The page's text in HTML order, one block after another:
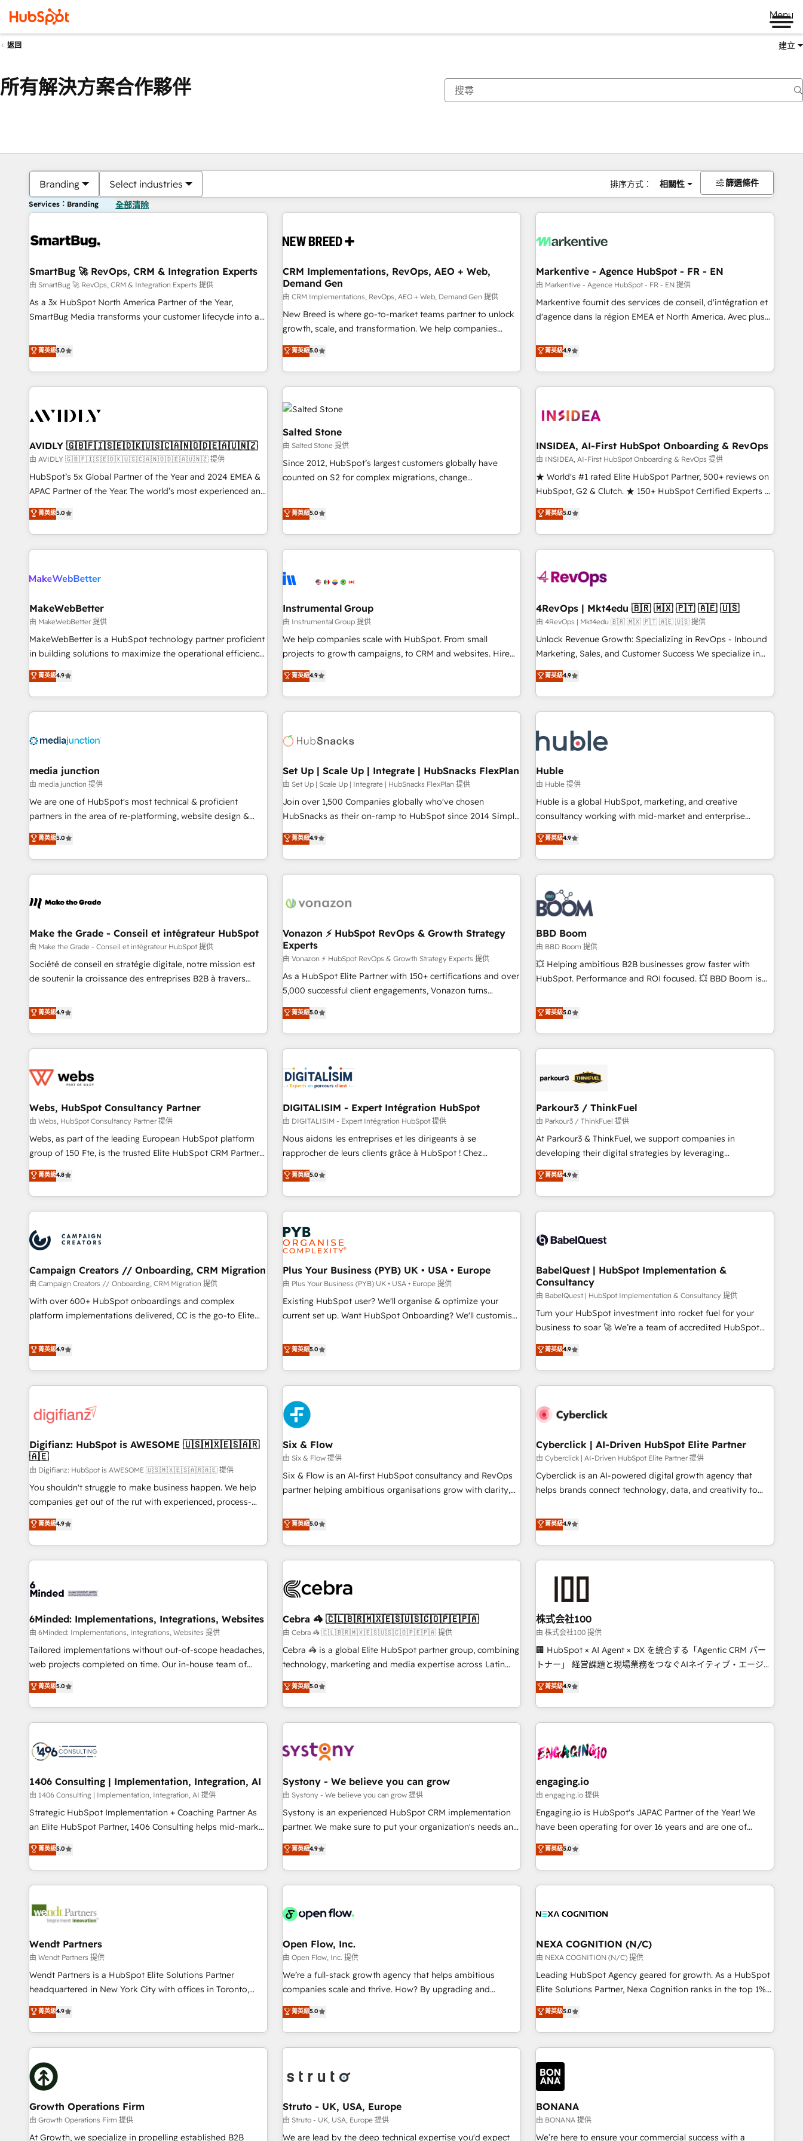
Menu
返回 建立
所有解決方案合作夥伴
Branding Select industries 排序方式： 相關性 篩選條件
Services：Branding 全部清除
SmartBug 🚀 RevOps, CRM & Integration Experts
由 SmartBug 🚀 RevOps, CRM & Integration Experts 提供
As a 3x HubSpot North America Partner of the Year,
SmartBug Media transforms your customer lifecycle into a
divisions Globalia (AI & Software) and Point Success Media
(Paid Media), making this the official home for all three
brands. 🔄 Implementation & Integration - Seamless
migrations and system integrations powered by Globalia’s
to drive platform adoption. 📈 Revenue Generation - Full-
Point Success Media. - Expert deployment of Breeze AI and
custom agents to automate growth. 🏆 Elite Excellence - 8
platform accreditations and deep HIPAA-compliance
expertise. - A team of 250+ experts dedicated to your
菁英級5.0
CRM Implementations, RevOps, AEO + Web,
Demand Gen
由 CRM Implementations, RevOps, AEO + Web, Demand Gen 提供
New Breed is where go-to-market teams partner to unlock
growth, scale, and transformation. We help companies
activate HubSpot’s AI-powered customer platform and
operationalize HubSpot’s Loop Marketing framework
through expert-led services, smart agents, and purpose-
built apps, tailored to your business. Together, we unlock
results, fast. ⚙️CRM & RevOps: Align all Hubs to your buyer
journey for clean data, scalability, & reporting. 🎯Demand
Gen & ABM: Drive pipeline with inbound, ABM, AEO, SEO, &
paid media. 👩‍💻Web Design: Build high-performing
websites with UX, messaging, & conversion strategy that
drive results. 🤖AI Strategy: Activate Breeze Agents,
configure HubSpot AI, & maximize AEO with tailored AI
integrations, hosting, & maintenance.
菁英級5.0
Markentive - Agence HubSpot - FR - EN
由 Markentive - Agence HubSpot - FR - EN 提供
Markentive fournit des services de conseil, d'intégration et
d'agence dans la région EMEA et North America. Avec plus
CRM et webdesign. Markentive is both a consulting firm, a
digital agency and an integrator. With over 115 experts in
marketing automation, growth, revops, CRM and webdesign
(We focus on EMEA - USA customers).
菁英級4.9
AVIDLY 🇬🇧🇫🇮🇸🇪🇩🇰🇺🇸🇨🇦🇳🇴🇩🇪🇦🇺🇳🇿
由 AVIDLY 🇬🇧🇫🇮🇸🇪🇩🇰🇺🇸🇨🇦🇳🇴🇩🇪🇦🇺🇳🇿 提供
HubSpot’s 5x Global Partner of the Year and 2024 EMEA &
APAC Partner of the Year. The world’s most experienced and
fully accredited HubSpot Solutions Partner. 🚀 With 2,750+
HubSpot projects delivered and 370+ specialists across
EMEA, APAC and NAM, we de-risk complex CRM
programmes and accelerate ROI across every HubSpot
automation, we turn complexity into clarity, human at global
future.” Others agree it is proof of trust built through
measurable impact.
菁英級5.0
Salted Stone
由 Salted Stone 提供
Since 2012, HubSpot’s largest customers globally have
counted on S2 for complex migrations, change
that deliver measurable impact and transform brand
experiences As one of the few full-service creative agencies
in the HubSpot ecosystem, we blend strategy, technology,
& award-winning design to build scalable, globally
campaigns, & RevOps frameworks that fuel long-term
seamless integrations, ensure long-term adoption with
change-management programs, and align marketing, sales,
and service to drive sustainable growth With 6 key
HubSpot accreditations and experience across hundreds of
one of our globally integrated teams has worked with
clients just like you Let’s explore whether S2 is the partner
菁英級5.0
INSIDEA, AI-First HubSpot Onboarding & RevOps
由 INSIDEA, AI-First HubSpot Onboarding & RevOps 提供
★ World's #1 rated Elite HubSpot Partner, 500+ reviews on
HubSpot, G2 & Clutch. ★ 150+ HubSpot Certified Experts &
Trainers across the team ★ 1,500+ implementations across
five continents ★ AI-First, RevOps-led, Onboarding
obsessed ★ Company of the Year 2024/25 INSIDEA helps
growing companies turn HubSpot into a revenue engine.
powered workflows that drive adoption from week one, in
with workflows built around your business, not a template.
➤ Migration: Move from any legacy CRM. Zero downtime,
full data integrity. ➤ Implementation: Configure HubSpot to
run your revenue process. Sales, marketing, and service
custom agents, and APIs to remove manual work. ➤
Ongoing Management: Monthly tune-ups, feature rollouts,
菁英級5.0
MakeWebBetter
由 MakeWebBetter 提供
MakeWebBetter is a HubSpot technology partner proficient
in building solutions to maximize the operational efficiency
of HubSpot. The fastest-growing tech-enabler & facilitator,
MakeWebBetter, hands you the blend of HubSpot expertise
& eminent solutions & integrations. Trust us to streamline
your HubSpot experience. 🚀HubSpot Elite Partners with
Integration partner 🤝Google Premier Partner 2023 🌟5
2021 🌟INBOUND’19 HubSpot Rising Star Why us?
Harnessing the full potential of the powerful HubSpot CRM.
✔️A team of HubSpot experts backed by over 10+ years of
HubSpot experience ✔️Flexible pricing models — Hourly-fee
(HubSpot Admin + Project Manager); and Fixed Project Cost
(as per requirement). ✔️Helped over 25,000+ customers so
菁英級4.9
Instrumental Group
由 Instrumental Group 提供
We help companies scale with HubSpot. From small
projects to growth campaigns, to CRM and websites. Hire
an agency that's experienced in every inch of HubSpot and
willing to work hand-in-hand with your team to simplify the
complex and build a better experience for your team and
customers.
菁英級4.9
4RevOps | Mkt4edu 🇧🇷 🇲🇽 🇵🇹 🇦🇪 🇺🇸
由 4RevOps | Mkt4edu 🇧🇷 🇲🇽 🇵🇹 🇦🇪 🇺🇸 提供
Unlock Revenue Growth: Specializing in RevOps - Inbound
Marketing, Sales, and Customer Success We specialize in
driving revenue growth for companies across industries
through tailored marketing, sales, and customer success
strategies, utilizing RevOps methodologies. As Latin
America's largest HubSpot partner and a global leader in
in five countries—Brazil, UAE (Abu Dhabi/Dubai/Sharjah),
Mexico, USA, and Portugal—we've executed over a hundred
successful operations. Our approach, rooted in RevOps
principles, integrates analysis, training, planning, and
qualification. Leveraging technology, data analytics, CRM
optimization, and inbound marketing tactics, we focus on
us to unlock your business's full potential and achieve
sustained growth in today's competitive market.
菁英級4.9
media junction
由 media junction 提供
We are one of HubSpot's most technical & proficient
partners in the area of re-platforming, website design &
development. We specialize in multi-hub implementations
for mid-market & enterprise companies. We are woman-
owned, powered by coffee, and we ❤️ dogs. We produce
award-winning work for our clients. 🏆2023 Technical
Award 🏆2022 Platform Migration Excellence Impact Award
Impact Award 🏆2019 Marketing Enablement HubSpot
Impact Award 🏆2018 Website Design HubSpot Impact
Award 🏆2017 Website Design HubSpot Impact Award 🏆
2016 Growth-Driven Design Agency of the Year 🏆2016
Agency to reach Diamond 🏆2014 HubSpot COS
Performance Award 🏆2014 HubSpot COS Design Award 🏆
菁英級5.0
Set Up | Scale Up | Integrate | HubSnacks FlexPlan
由 Set Up | Scale Up | Integrate | HubSnacks FlexPlan 提供
Join over 1,500 Companies globally who've chosen
HubSnacks as their on-ramp to HubSpot since 2014 Simple
pay-as-you-go plans that accelerate value... 1️⃣ Set Up |
Onboarding New or Check-fixing existing HubSpot portals
2️⃣ Scale Up | 100% HubSpot Task Execution... Global 24/7 ...
All Experts 3️⃣ Integrate | your entire Tech Stack with Custom
project... ⬅️ Click "Contact Business" ⬅️ to access 150+
center of your tech stack, syncing... 🛍️ Shopify or
WooCommerce 💲 Stripe or Paypal 💰 Sage or Netsuite 🤖
Google or Microsoft ✍️ DocuSign or PandaDoc 🌐 Avalara or
Quaderno HubSnacks holds the rare Advanced "Custom
Integrations" Accreditation, securely sync data across... 🔄
| seamlessly off your old CRM onto a clean new HubSpot
portal with Advanced Website and CRM Migrations using
菁英級4.9
Huble
由 Huble 提供
Huble is a global HubSpot, marketing, and creative
consultancy working with mid-market and enterprise
businesses. We go beyond implementation, shaping the
strategy, processes, and teams that turn HubSpot into a
genuine growth engine. Named HubSpot's Global Partner of
the Year in 2024, consistently ranked among their top 5
partners worldwide, and with over 15 years in the
ecosystem, Huble has built a track record that speaks for
itself. One company, one operating model, delivering across
offices and consulting teams in the UK, USA, Canada,
Germany, France, Belgium, Singapore, and South Africa.
Certified compliant with ISO/IEC 27001:2022 and ISO
9001:2015 across all seven international offices and 175+
菁英級4.9
Make the Grade - Conseil et intégrateur HubSpot
由 Make the Grade - Conseil et intégrateur HubSpot 提供
Société de conseil en stratégie digitale, notre mission est
de soutenir la croissance des entreprises B2B à travers
développement des revenus auprès de vos comptes
existants. En France et à l'international, nous travaillons
avec des ETI ambitieuses, des grands groupes voulant aller
au-delà d’une simple transformation digitale et des startups
de CRM et de méthodologie RevOps pour aligner les
migration, synchronisation API, audit et maintenance) ➤ La
création de sites internet de conversion qui transforment
les visiteurs en opportunités d'affaires ➤ La mise en place
de stratégies d'acquisition marketing (SEO, SEA, inbound,
clés : - 10 ans d'expérience - 100+ intégrations CRM
HubSpot réussies - 40 experts conseil - 150 certifications
菁英級4.9
Vonazon ⚡ HubSpot RevOps & Growth Strategy
Experts
由 Vonazon ⚡ HubSpot RevOps & Growth Strategy Experts 提供
As a HubSpot Elite Partner with 150+ certifications and over
5,000 successful client engagements, Vonazon turns
marketing complexity into measurable, scalable growth.
From onboarding to enterprise-grade campaigns, our in-
house team builds scalable strategies that drive long-term
revenue. ⚙️ HubSpot Integration & Optimization • Seamless
migrations and data cleanups • Custom APIs and third-party
integrations 📈 End-to-End Revenue Acceleration • Lifecycle
marketing and pipeline growth programs • Sales
enablement tools and CRM optimization • Retention
strategies with customer journey mapping 🏅 Elite-Level
HubSpot Execution • 750+ onboardings and 2,000+
and service hubs • Built-in flexibility for startups to global
brands
菁英級5.0
BBD Boom
由 BBD Boom 提供
💥 Helping ambitious B2B businesses grow faster with
HubSpot. Performance and ROI focused. 💥 BBD Boom is
We work with your teams to solve all your HubSpot
challenges and improve user adoption, sales process and
marketing results. Services 📚 Onboarding your team to
HubSpot for the first time 🔧 Designing and optimising your
build using HubSpot 🔌 Integrating HubSpot with other
Lead generation services using HubSpot Why us? - SIX
HubSpot Accreditations - awarded by HubSpot after a
rigorous process for CRM, Solutions Architecture,
Onboarding , Data Migration, Custom Integration & Platform
Top 1% of partners worldwide -In-house team of 25+
experts Contact us today to help you get more from your
菁英級5.0
Webs, HubSpot Consultancy Partner
由 Webs, HubSpot Consultancy Partner 提供
Webs, as part of the leading European HubSpot platform
group of 150 Fte, is the trusted Elite HubSpot CRM Partner
offering you a roadmap on maximizing EBITDA and
achieving Commercial Excellence. With our targeted
processes, we strengthen your digital transformation and
minimize costs. As HubSpot's Advanced Accredited CRM
business forward. Since 2015 we are fully dedicated to
HubSpot and with an experienced team (50+), we work
with reputable companies in B2B sectors such as
manufacturing, SaaS and business services. We prepare a
customized business case that demonstrates the value and
impact of your digital transformation, including a detailed
partnership. Together, we embark on a transformational
journey that sets your business up for long-term success.
菁英級4.8
DIGITALISIM - Expert Intégration HubSpot
由 DIGITALISIM - Expert Intégration HubSpot 提供
Nous aidons les entreprises et les dirigeants à se
rapprocher de leurs clients grâce à HubSpot ! Chez
DIGITALISIM, nous avons l'intime conviction que la réussite
des entreprises passe par l’innovation web, le marketing
digital, et la relation client ! C'est pourquoi, nos experts sont
à la fois capables de gérer votre projet de création de site
internet, votre référencement, votre stratégie digitale et le
pilotage et l'intégration d'HubSpot ! Les grandes phases
d'un projet HubSpot avec DIGITALISIM : 🧽 Nettoyage,
migration et intégration des bases de données. 🚀
Développement des interfaces avec vos logiciels métiers ⚙️
Configuration de la plateforme HubSpot 📈 Configuration
de rapports et tableaux de bord 🤝 Book Process &
菁英級5.0
Parkour3 / ThinkFuel
由 Parkour3 / ThinkFuel 提供
At Parkour3 & ThinkFuel, we support companies in
developing their digital strategies by leveraging
technologies and automating their marketing and sales
processes to generate growth. Our offer spans from
Strategy to Operations. We specialize in CRM onboarding
and implementation, web design, sales & marketing
experience working with tech companies and
empowering our clients and developing their autonomy. Get
to grips with HubSpot through guided implementation and
seamless integration of the CRM platform into your digital
ecosystem. Would you like support in deploying your
inbound marketing strategy? We'll provide support tailored
we are part of the most certified Canadian agencies, and we
both hold Onboarding Accreditations. Based in Canada
菁英級4.9
Campaign Creators // Onboarding, CRM Migration
由 Campaign Creators // Onboarding, CRM Migration 提供
With over 600+ HubSpot onboardings and complex
platform implementations delivered, CC is the go-to Elite
replatform, and scale smarter. We specialize in high-impact
CRM and CMS migrations and onboarding from platforms
like Salesforce, NetSuite, Zoho, Pardot, Marketo, Microsoft
Dynamics, Wix, WordPress and legacy CRMs, turning
architectures that accelerate revenue operations and
implementation. - Pre-built and custom integrations across
your full tech stack. - Custom object setup, CMS builds, and
full-funnel automation. - Dashboards, lifecycle campaigns,
and lead nurturing sequences. - Cross-hub setup across
Marketing, Sales, Operations, and Service Hubs. - Ongoing
optimization, managed support, and scalable retainers.
Let’s make HubSpot your most powerful growth engine.
Built to convert, scale, and drive results.
菁英級4.9
Plus Your Business (PYB) UK • USA • Europe
由 Plus Your Business (PYB) UK • USA • Europe 提供
Existing HubSpot user? We'll organise & optimize your
current set up. Want HubSpot Onboarding? We'll customise
to our Profile! We can help with... • CRM implementation,
reports & workflows, and team training • CRM migration:
Salesforce, Pipedrive, Dynamics etc • Technical projects inc.
Custom API integrations & ERP systems inc. SAP and
Netsuite A little about us... • Boutique 'Elite' Team (12 super
skilled members) • 150+ Clients for Sales Hub, Marketing
Hub, Service Hub, Data Hub and Website (CMS) • ISO/IEC
27001:2022, ISO 9001:2015 and now... ISO 42001: 2023
certified • Exclusive AI 'GuardHub' governance framework,
based on ISO 42001 - helping you 'organise complexity'
𝗥𝗲𝗮𝗱𝘆 𝗳𝗼𝗿 𝘁𝗵𝗲 𝗻𝗲𝘅𝘁 𝘀𝘁𝗲𝗽? Click the 👈 '𝗖𝗼𝗻𝘁𝗮𝗰𝘁
菁英級5.0
BabelQuest | HubSpot Implementation &
Consultancy
由 BabelQuest | HubSpot Implementation & Consultancy 提供
Turn your HubSpot investment into rocket fuel for your
business to soar 🚀 We’re a team of accredited HubSpot
experts ready to help you. We can implement the platform
into complex business environments, optimise what you've
got and make sure you can actually use it, build your
website in HubSpot or create an inbound marketing
G-Cloud 14 CCS (Crown Commercial Service) framework,
the CCS, which means we can support public sector
companies as well the other ones listed in our profile. Our
services: - HubSpot implementation - HubSpot CMS
website build We can do lots of things. But everything we
customers - Make better decisions with data - Find a new
voice and reach more people - Get the most out of your
菁英級4.9
Digifianz: HubSpot is AWESOME 🇺🇸🇲🇽🇪🇸🇦🇷
🇦🇪
由 Digifianz: HubSpot is AWESOME 🇺🇸🇲🇽🇪🇸🇦🇷🇦🇪 提供
You shouldn't struggle to make business happen. We help
companies get out of the rut with experienced, process-
oriented teams implementing HubSpot Marketing, Sales,
Service, CMS and Operations Hub, so selling and actually
engaging with your customers feels easy and pain-free. We
are a top ranked HubSpot Elite Partner, winner of Rookie of
HubSpot Reviews and 4.9/5 rating in Clutch Reviews.
home improvement & construction, branding and
commercialization, real estate, health, education, SaaS,
Software Dev & IT and consulting, make the most out of
their HubSpot experience operating in the United States,
super fan: make HubSpot an experience you LOVE!
菁英級4.9
Six & Flow
由 Six & Flow 提供
Six & Flow is an AI-first HubSpot consultancy and RevOps
partner helping ambitious organisations grow with clarity,
Netherlands, Ireland, and Canada, we’ve delivered
thousands of successful HubSpot projects for mid-market
and enterprise clients worldwide, with over 10 years
experience. We combine HubSpot, data, and AI to design
process, and technology for predictable, scalable revenue
architecture, AI enablement, and strategic marketing,
delivered through our proprietary FLAIR framework for
responsible AI adoption. As a HubSpot Elite Partner and
ISO 27001:2022 certified consultancy, we blend strategy,
smarter and grow stronger.
菁英級5.0
Cyberclick | AI-Driven HubSpot Elite Partner
由 Cyberclick | AI-Driven HubSpot Elite Partner 提供
Cyberclick is an AI-powered digital growth agency that
helps brands connect technology, data, and creativity to
operating across Spain, LATAM, and the UK, we support
global companies in building smarter marketing, sales, and
customer success strategies. As the only HubSpot Elite
Partner in Iberia (Spain & Portugal), we combine human
insight with intelligent automation to drive sustainable
simplify complexity, boost performance, and turn
innovation into real impact. 🌍 Highlights • HubSpot Partner
since 2012 • 2022 EMEA Impact Award: Best Integration •
150+ successful HubSpot projects • Clients in 30+ industries
• Proprietary technology for integrations • Multilingual team:
AI and HubSpot.
菁英級4.9
6Minded: Implementations, Integrations, Websites
由 6Minded: Implementations, Integrations, Websites 提供
Tailored implementations without out-of-scope headaches,
web projects completed on time. Our in-house team of
certified CRM architects, experts, developers, designers, and
marketers handles all aspects of your HubSpot. ✨ 400+
global clients ✨ 100+ seamless migrations from 15+
different CRMs ✨ 100,000+ hours in HubSpot projects, 75+
generating 7-digit MRR from inbound campaigns ✨ CS:
245% organic growth & +751% new visitors for a full-funnel
HubSpot project ✨ CS: 415% conversion boost with a new
HubSpot site Recognized leaders: 🏆 HubSpot Platform
Migration Impact Award 🏆 Clutch HubSpot Global Leader
🏆 Finalist: HubSpot Inbound Campaign of the Year 🏆 Gold
Implementation, HubSpot Content Experience, CRM Data
Migration & Custom Integration
菁英級5.0
Cebra 🦓 🇨🇱🇧🇷🇲🇽🇪🇸🇺🇸🇨🇴🇵🇪🇵🇦
由 Cebra 🦓 🇨🇱🇧🇷🇲🇽🇪🇸🇺🇸🇨🇴🇵🇪🇵🇦 提供
Cebra 🦓 is a global Elite HubSpot partner group, combining
technology, marketing and media expertise across Latin
America and Southern Europe, with teams across 7
countries. Born in Chile, we combine local insight with
international reach to help businesses grow through
technology, creativity, AI and strategy. For over 12 years,
end-to-end solutions that integrate CRM, AI automation,
Our multicultural team works in Spanish, Portuguese, and
English to design scalable strategies that drive measurable
growth. 🌎 Highlights: • 10+ years as a HubSpot partner. •
2023 Impact Awards: Platform Migration Excellence. • Top 3
of the Year 2024. • Organizer of Aliados.ai (AI, marketing &
tech global congress). 👉 Ready to scale your business with
菁英級5.0
株式会社100
由 株式会社100 提供
🏢 HubSpot × AI Agent × DX を統合する「Agentic CRM パー
トナー」 経営課題と現場業務をつなぐAIネイティブ・エージェ
ンシーとして、HubSpot Eliteの実装力で顧客フロント業務を
再設計します。 💡 100inc は何をする会社か？ HubSpotを共
通基盤に、AIエージェントを組み込んだ顧客フロント業務（マ
ーケティング・営業・CS）を組織全体で設計・実装する日本の
部門が分立する組織で、データと業務プロセスのサイロ化を、
PMO・現場担当者に並走します。 1️⃣ HubSpot導入・活用支援
顧客データの一元化から、GTMの見える化・自動化まで。全
Hub統合運用、データ品質設計、グループ横断のCRM統合に対
応します。 2️⃣ AIエージェント組織構築 営業・マーケティング
Breeze・Claude等をHubSpotと連携させ、役割定義・運用ル
ール・成果指標まで含めて設計します。 3️⃣ 全社DX × AI推進の
一体提供。 ▸ 既存CRM・MAからの移行支援：Salesforce・
行と活用設計まで。 ▸ AEO対応：ChatGPT・Perplexity等のAI
検索からの流入・引用を前提にコンテンツとサイト構造を最適
化。 🏆 なぜ100incを選ぶのか？ ✓ HubSpot Eliteパートナー
✓ HubSpot大百科 出版 CRM・AI活用に関するご相談、現状整
理の壁打ちなど、構想段階からお気軽にお問い合わせくださ
い。
菁英級4.9
1406 Consulting | Implementation, Integration, AI
由 1406 Consulting | Implementation, Integration, AI 提供
Strategic HubSpot Implementation + Coaching Partner As
an Elite HubSpot Partner, 1406 Consulting helps mid-market
revenue teams transform how they sell, market, and serve.
We don't just build your HubSpot—we teach your team to
own it, then stay to help you keep winning. What We Do ⚙️
CRM Implementations across Marketing, Sales, Service,
Team Enablement 🤖 Breeze AI & Custom Agent Creation 🔄
become part of your team. Your team learns while we build.
We fix what others broke. Built for mid-market reality—
practical solutions that work with your actual headcount
and constraints. By the Numbers 🏆 Top 1% of all HubSpot
consistent results since 2017 Who We Serve Revenue teams,
marketing leaders, and sales ops at mid-market companies
菁英級5.0
Systony - We believe you can grow
由 Systony - We believe you can grow 提供
Systony is an experienced HubSpot CRM implementation
partner. We make sure to put your organization's needs and
goals first and think along with your organization. We are
only satisfied once you are too. Why Systony? - 20+ years
of experience with CRM, Marketing, Sales & Service
implementations - 500+ successful onboardings - Own
Salesforce, MS Dynamics, Perfect View, SuperOffice) -
SAP, Exact, AFAS) We focus on growing B2B companies in
the SME sector such as manufacturing, SaaS, business
services and wholesaler companies. As an experienced
HubSpot partner, we know how important user adoption is.
implementation process that focuses on user adoption.
We’re experts on connecting data, technology and people
grow!
菁英級4.9
engaging.io
由 engaging.io 提供
Engaging.io is HubSpot's JAPAC Partner of the Year! We
have been operating for over 16 years and are one of
HubSpot's most experienced and technically capable
Agency Partners globally. We specialise in complex CRM
migrations, implementations, integrations, custom CMS
portal development, design & UX for mid to large to multi
and APAC. We are HubSpot's top-ranked Advanced
advisory council. We strive to do 'good work with good
people' and have worked with incredible brands. You can
see some of them on our website, along with plenty of case
studies.
菁英級5.0
Wendt Partners
由 Wendt Partners 提供
Wendt Partners is a HubSpot Elite Solutions Partner
headquartered in New York City with offices in Toronto,
London and Melbourne. As a global HubSpot partner, we
specialize in working with sophisticated B2B companies to
implement the HubSpot CRM platform across client
organizations. Our vertical market expertise includes
industrial/manufacturing, professional services,
architecture/engineering/construction (AEC), distribution,
commercial real estate, technology, finserv/fintech, IT
managed services, transportation & logistics, energy/solar,
staffing and recruiting, media, healthcare and government
contractors. Our scope of services encompasses Platform
菁英級4.9
Open Flow, Inc.
由 Open Flow, Inc. 提供
We’re a full-stack growth agency that helps ambitious
companies scale and thrive. How? By upgrading and
streamlining every single revenue-generating aspect of your
business. We’re proud HubSpot Elite Solutions Partners and
devout CRM nerds who can harness HubSpot’s custom
digital tools to improve each touchpoint of your customer
assemble a RevOps machine that drives more traffic,
We've worked with thousands of HubSpot customers and
we'd love to work with you too! Clients come to us for:
Advanced CRM solutions System Integrations both Custom
菁英級5.0
NEXA COGNITION (N/C)
由 NEXA COGNITION (N/C) 提供
Leading HubSpot Agency geared for growth. As a HubSpot
Elite Solutions Partner, Nexa Cognition ranks in the top 1%
of global HubSpot Partners and has been one of the
longest-standing partners since 2012. We empower
businesses to harness the full potential of HubSpot by
combining strategic insights with technical excellence, we
deliver bespoke HubSpot solutions tailored to drive
measurable growth and operational efficiency. Why Choose
Nexa Cognition? 🚀 HubSpot Expertise: Our certified team
specialises in CRM implementation, marketing automation,
and revenue operations. 🤝 Custom Solutions: From
onboarding and integrations, to RevOps and training. We
菁英級5.0
Growth Operations Firm
由 Growth Operations Firm 提供
At Growth, we specialize in propelling established B2B
Struto - UK, USA, Europe
由 Struto - UK, USA, Europe 提供
We are lead by the deep technical expertise you'd expect
BONANA
由 BONANA 提供
We’re here to ensure your commercial success with a
你目前位於頁
頁 頁 頁 頁 頁 頁 頁 頁 頁 頁